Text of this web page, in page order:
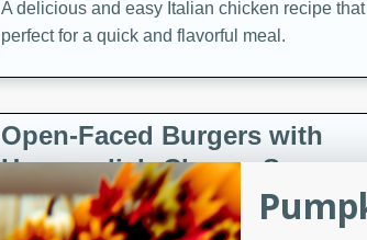
A delicious and easy Italian chicken recipe
perfect for a quick and flavorful meal.
Open-Faced Burgers with
Horseradish-Cheese Sauce
American
Easy
Serves: 2